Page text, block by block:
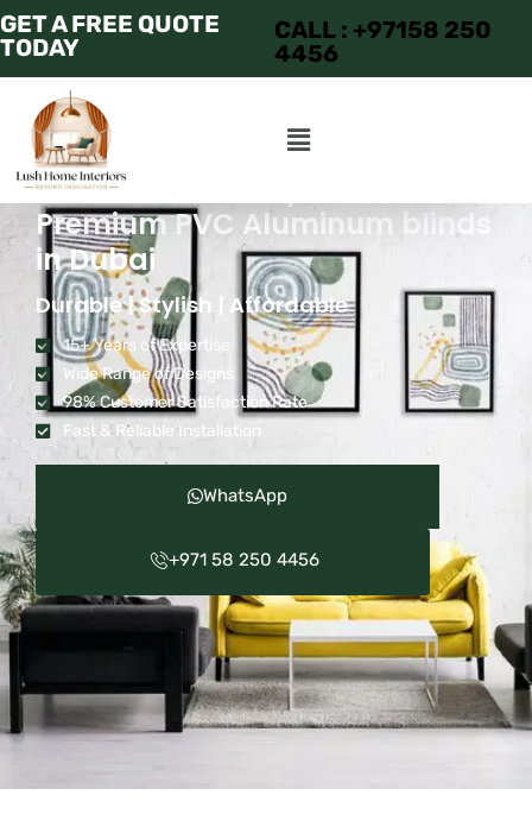
GET A FREE QUOTE
TODAY
CALL : +97158 250
4456
Transform Your Space with
Premium PVC Aluminum blinds
in Dubai
Durable | Stylish | Affordable
15+ Years of Expertise
Wide Range of Designs
98% Customer Satisfaction Rate
Fast & Reliable Installation
WhatsApp
+971 58 250 4456